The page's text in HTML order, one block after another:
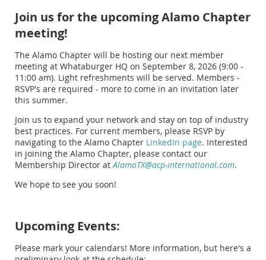
Join us for the upcoming Alamo Chapter
meeting!
The Alamo Chapter will be hosting our next member
meeting at Whataburger HQ on September 8, 2026 (9:00 -
11:00 am). Light refreshments will be served. Members -
RSVP's are required - more to come in an invitation later
this summer.
Join us to expand your network and stay on top of industry
best practices. For current members, please RSVP by
navigating to the Alamo Chapter LinkedIn page. Interested
in joining the Alamo Chapter, please contact our
Membership Director atAlamoTX@acp-international.com.
We hope to see you soon!
Upcoming Events:
Please mark your calendars! More information, but here's a